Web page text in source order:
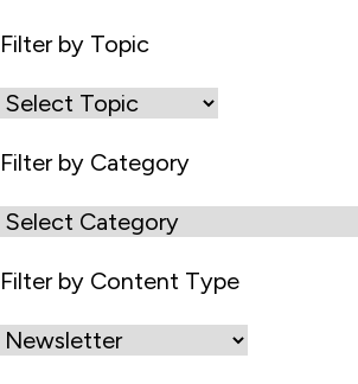
Filter by Topic
Filter by Category
Filter by Content Type